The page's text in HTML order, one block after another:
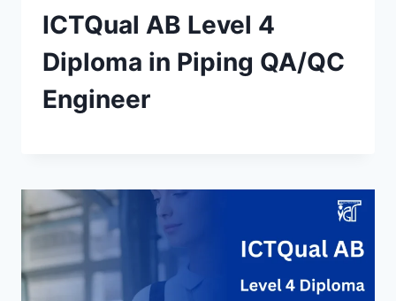
ICTQual AB Level 4
Diploma in Piping QA/QC
Engineer